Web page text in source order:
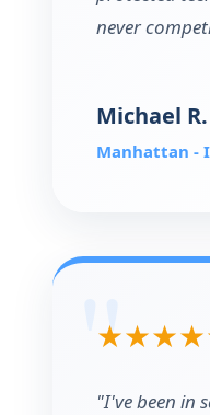
never
Michael R.
Manhattan -
"I've been in